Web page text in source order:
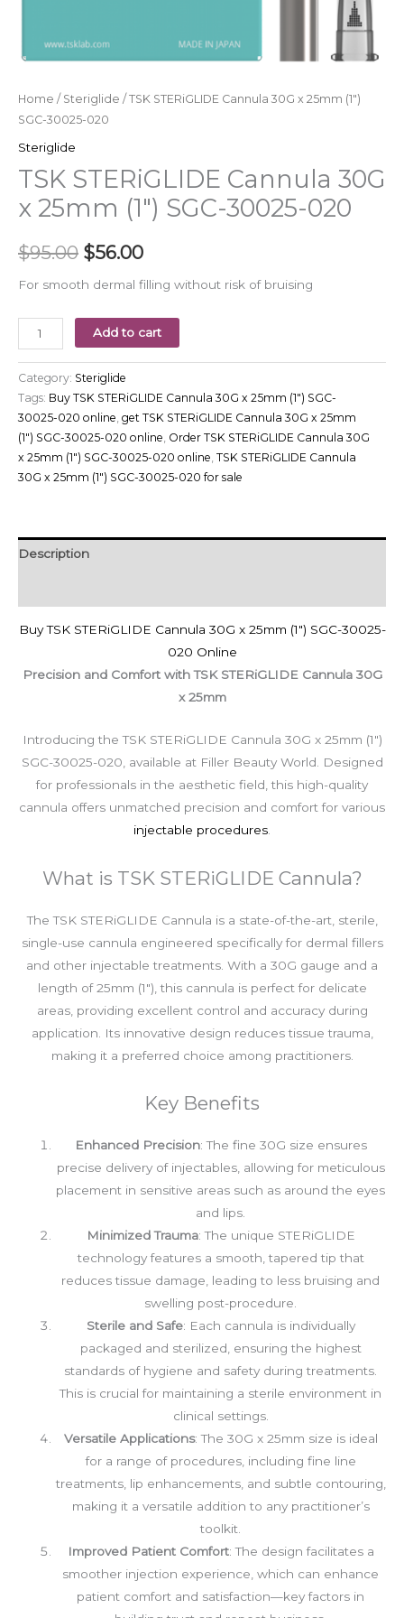
Home / Steriglide / TSK STERiGLIDE Cannula 30G x 25mm (1″)
SGC-30025-020
Steriglide
TSK STERiGLIDE Cannula 30G
x 25mm (1″) SGC-30025-020
$95.00 $56.00
For smooth dermal filling without risk of bruising
Add to cart
Category: Steriglide
Tags: Buy TSK STERiGLIDE Cannula 30G x 25mm (1") SGC-
30025-020 online get TSK STERiGLIDE Cannula 30G x 25mm
(1") SGC-30025-020 online Order TSK STERiGLIDE Cannula 30G
x 25mm (1") SGC-30025-020 online TSK STERiGLIDE Cannula
30G x 25mm (1") SGC-30025-020 for sale
Description
Buy TSK STERiGLIDE Cannula 30G x 25mm (1″) SGC-30025-
020 Online
Precision and Comfort with TSK STERiGLIDE Cannula 30G
x 25mm
Introducing the TSK STERiGLIDE Cannula 30G x 25mm (1″)
SGC-30025-020, available at Filler Beauty World. Designed
for professionals in the aesthetic field, this high-quality
cannula offers unmatched precision and comfort for various
injectable procedures.
What is TSK STERiGLIDE Cannula?
The TSK STERiGLIDE Cannula is a state-of-the-art, sterile,
single-use cannula engineered specifically for dermal fillers
and other injectable treatments. With a 30G gauge and a
length of 25mm (1″), this cannula is perfect for delicate
areas, providing excellent control and accuracy during
application. Its innovative design reduces tissue trauma,
making it a preferred choice among practitioners.
Key Benefits
Enhanced Precision: The fine 30G size ensures
precise delivery of injectables, allowing for meticulous
placement in sensitive areas such as around the eyes
and lips.
Minimized Trauma: The unique STERiGLIDE
technology features a smooth, tapered tip that
reduces tissue damage, leading to less bruising and
swelling post-procedure.
Sterile and Safe: Each cannula is individually
packaged and sterilized, ensuring the highest
standards of hygiene and safety during treatments.
This is crucial for maintaining a sterile environment in
clinical settings.
Versatile Applications: The 30G x 25mm size is ideal
for a range of procedures, including fine line
treatments, lip enhancements, and subtle contouring,
making it a versatile addition to any practitioner’s
toolkit.
Improved Patient Comfort: The design facilitates a
smoother injection experience, which can enhance
patient comfort and satisfaction—key factors in